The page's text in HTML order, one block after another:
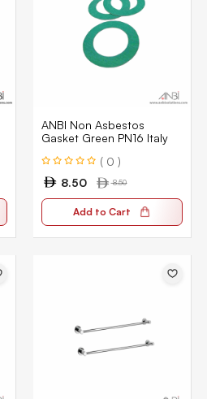
ANBI Non Asbestos
Gasket Green PN16 Italy
( 0 )
8.50
8.50
Add to Cart